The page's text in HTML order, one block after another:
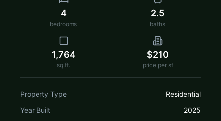
4
bedrooms
2.5
baths
1,764
sq.ft.
$210
price per sf
Property Type
Residential
Year Built
2025